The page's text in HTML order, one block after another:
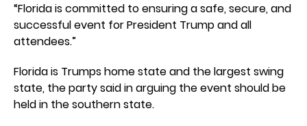
“Florida is committed to ensuring a safe, secure, and
successful event for President Trump and all
attendees.”
Florida is Trumps home state and the largest swing
state, the party said in arguing the event should be
held in the southern state.